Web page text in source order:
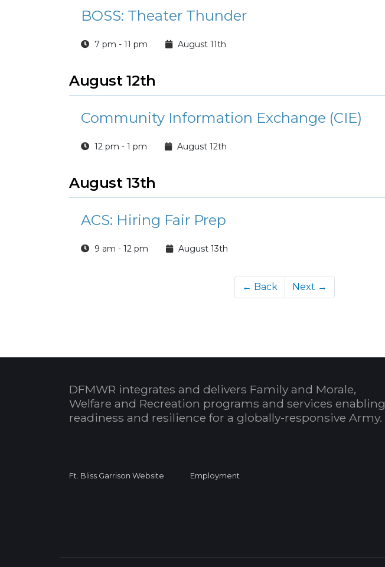
BOSS: Theater Thunder
7 pm - 11 pm August 11th
August 12th
Community Information Exchange (CIE)
12 pm - 1 pm August 12th
August 13th
ACS: Hiring Fair Prep
9 am - 12 pm August 13th
← Back Next →
DFMWR integrates and delivers Family and Morale,
Welfare and Recreation programs and services enabling
readiness and resilience for a globally-responsive Army.
Ft. Bliss Garrison Website Employment